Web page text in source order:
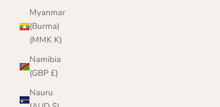
Myanmar
(Burma)
(MMK K)
Namibia
(GBP £)
Nauru